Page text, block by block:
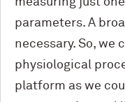
parameters. A
necessary. So, we
physiological
platform as we